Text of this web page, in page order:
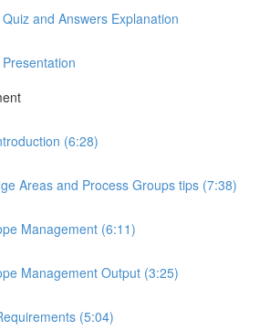
and Answers Explanation
(6:28)
Areas and Process Groups tips (7:38)
Management (6:11)
Management Output (3:25)
(5:04)